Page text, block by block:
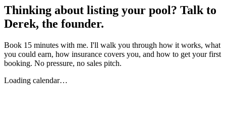
Thinking about listing your pool? Talk to
Derek, the founder.
Book 15 minutes with me. I'll walk you through how it works, what
you could earn, how insurance covers you, and how to get your first
booking. No pressure, no sales pitch.
Loading calendar…